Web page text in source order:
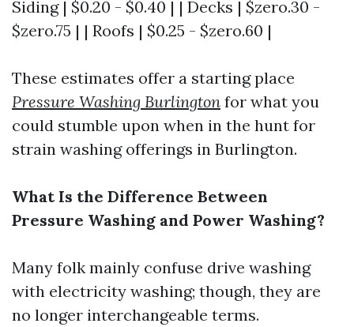
Siding | $0.20 - $0.40 | | Decks | $zero.30 -
$zero.75 | | Roofs | $0.25 - $zero.60 |
These estimates offer a starting place
Pressure Washing Burlington for what you
could stumble upon when in the hunt for
strain washing offerings in Burlington.
What Is the Difference Between
Pressure Washing and Power Washing?
Many folk mainly confuse drive washing
with electricity washing; though, they are
no longer interchangeable terms.